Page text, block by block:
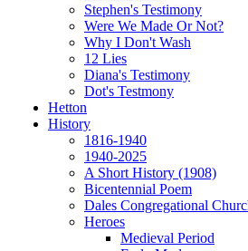
Stephen's Testimony
Were We Made Or Not?
Why I Don't Wash
12 Lies
Diana's Testimony
Dot's Testmony
Hetton
History
1816-1940
1940-2025
A Short History (1908)
Bicentennial Poem
Dales Congregational
Heroes
Medieval Period